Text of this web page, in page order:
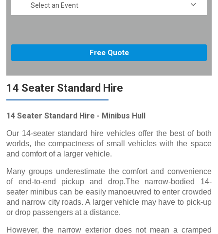
14 Seater Standard Hire
14 Seater Standard Hire - Minibus Hull
Our 14-seater standard hire vehicles offer the best of both
worlds, the compactness of small vehicles with the space
and comfort of a larger vehicle.
Many groups underestimate the comfort and convenience
of end-to-end pickup and drop.The narrow-bodied 14-
seater minibus can be easily manoeuvred to enter crowded
and narrow city roads. A larger vehicle may have to pick-up
or drop passengers at a distance.
However, the narrow exterior does not mean a cramped